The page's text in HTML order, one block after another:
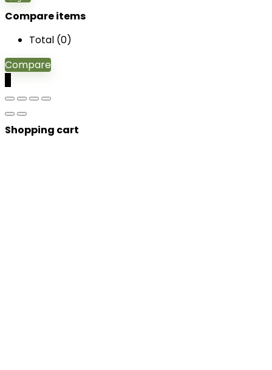
Compare items
Total (0)
Compare
Shopping cart